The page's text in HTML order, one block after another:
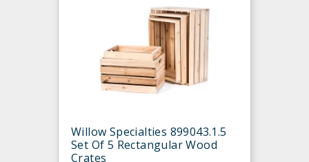
Willow Specialties 899043.1.5
Set Of 5 Rectangular Wood
Crates